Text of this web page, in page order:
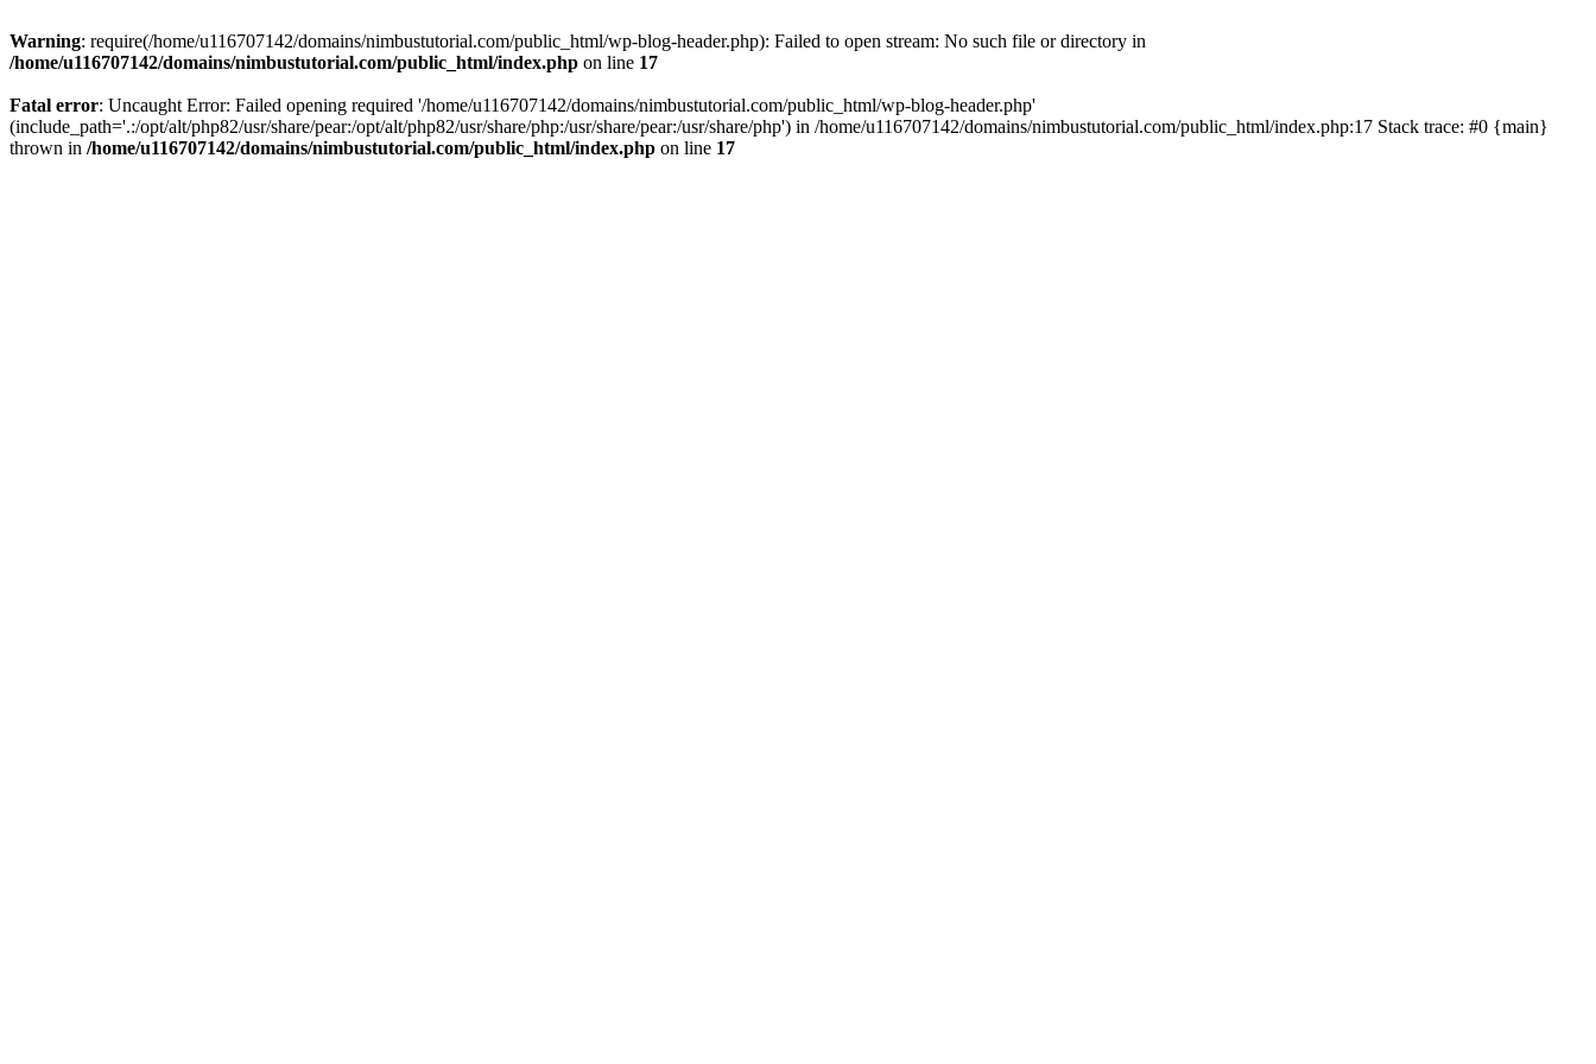
Warning: require(/home/u116707142/domains/nimbustutorial.com/public_html/wp-blog-header.php): Failed to open stream: No such file or directory in
/home/u116707142/domains/nimbustutorial.com/public_html/index.php on line 17
Fatal error: Uncaught Error: Failed opening required '/home/u116707142/domains/nimbustutorial.com/public_html/wp-blog-header.php'
(include_path='.:/opt/alt/php82/usr/share/pear:/opt/alt/php82/usr/share/php:/usr/share/pear:/usr/share/php') in /home/u116707142/domains/nimbustutorial.com/public_html/index.php:17 Stack trace: #0 {main}
thrown in /home/u116707142/domains/nimbustutorial.com/public_html/index.php on line 17